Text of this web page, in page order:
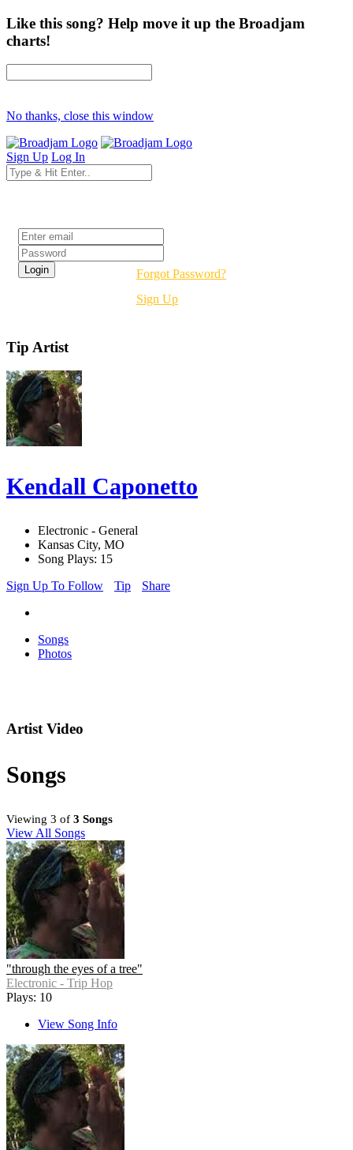
Like this song? Help move it up the Broadjam
charts!
No thanks, close this window
Sign Up Log In
Forgot Password?
Sign Up
Tip Artist
Kendall Caponetto
Electronic - General
Kansas City, MO
Song Plays: 15
Sign Up To Follow
Tip Share
Songs
Photos
Artist Video
Songs
Viewing 3 of 3 Songs
View All Songs
"through the eyes of a tree"
Electronic - Trip Hop
Plays: 10
View Song Info